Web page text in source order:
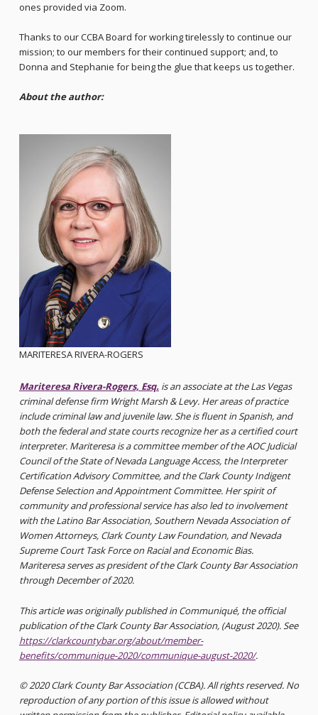
ones provided via Zoom.
Thanks to our CCBA Board for working tirelessly to continue our
mission; to our members for their continued support; and, to
Donna and Stephanie for being the glue that keeps us together.
About the author:
MARITERESA RIVERA-ROGERS
Mariteresa Rivera-Rogers, Esq.is an associate at the Las Vegas
criminal defense firm Wright Marsh & Levy. Her areas of practice
include criminal law and juvenile law. She is fluent in Spanish, and
both the federal and state courts recognize her as a certified court
interpreter. Mariteresa is a committee member of the AOC Judicial
Council of the State of Nevada Language Access, the Interpreter
Certification Advisory Committee, and the Clark County Indigent
Defense Selection and Appointment Committee. Her spirit of
community and professional service has also led to involvement
with the Latino Bar Association, Southern Nevada Association of
Women Attorneys, Clark County Law Foundation, and Nevada
Supreme Court Task Force on Racial and Economic Bias.
Mariteresa serves as president of the Clark County Bar Association
through December of 2020.
This article was originally published in Communiqué, the official
publication of the Clark County Bar Association, (August 2020). See
https://clarkcountybar.org/about/member-
benefits/communique-2020/communique-august-2020/.
© 2020 Clark County Bar Association (CCBA). All rights reserved. No
reproduction of any portion of this issue is allowed without